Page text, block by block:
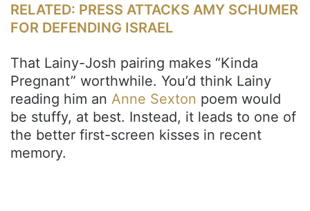
RELATED: PRESS ATTACKS AMY SCHUMER
FOR DEFENDING ISRAEL
That Lainy-Josh pairing makes “Kinda
Pregnant” worthwhile. You’d think Lainy
reading him an Anne Sexton poem would
be stuffy, at best. Instead, it leads to one of
the better first-screen kisses in recent
memory.